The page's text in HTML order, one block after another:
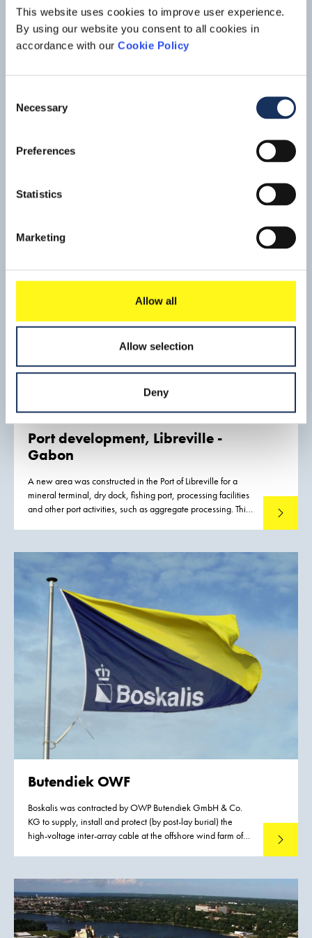
This website uses cookies to improve user experience.
By using our website you consent to all cookies in
accordance with our Cookie Policy
Selection
Necessary
Preferences
Statistics
Marketing
Allow all
Allow selection
Deny
River
Port has been the main port to Myanmar since colonial
increase the port’s capacity for vessels up to 35,000 DWT.
Port development, Libreville -
Gabon
A new area was constructed in the Port of Libreville for a
mineral terminal, dry dock, fishing port, processing facilities
and other port activities, such as aggregate processing. This
industry, to reduce export costs, and thus to increase the
Read
Butendiek OWF
Boskalis was contracted by OWP Butendiek GmbH & Co.
KG to supply, install and protect (by post-lay burial) the
high-voltage inter-array cable at the offshore wind farm of
The 33 km2 wind farm consists of 80 wind turbines with a
capacity of 3.6 MW each and a total capacity of 288 MW.
The inauguration of the wind farm took place on September
8, 2015. It provides renew-able energy to approx. 370,000
households.
Read